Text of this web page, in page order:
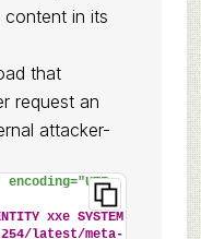
content in its
that
request an
attacker-
xxe SYSTEM
latest/meta-